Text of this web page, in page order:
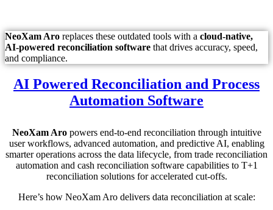
NeoXam Aro replaces these outdated tools with a cloud-native,
AI-powered reconciliation software that drives accuracy, speed,
and compliance.
AI Powered Reconciliation and Process
Automation Software
NeoXam Aropowers end-to-end reconciliation through intuitive
user workflows, advanced automation, and predictive AI, enabling
smarter operations across the data lifecycle, from trade reconciliation
automation and cash reconciliation software capabilities to T+1
reconciliation solutions for accelerated cut-offs.
Here’s how NeoXam Aro delivers data reconciliation at scale: